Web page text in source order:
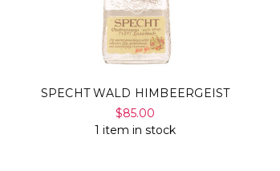
SPECHT WALD HIMBEERGEIST
$85.00
1 item in stock